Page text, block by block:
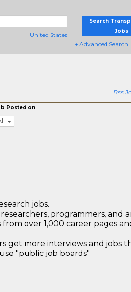
United States
Search
Jobs
+ Advanced Search
Rss
Posted on
jobs.
programmers, and
over 1,000 career pages
get more interviews and jobs
"public job boards"